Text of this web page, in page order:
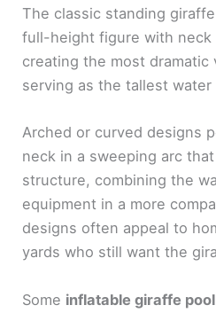
The classic standing
full-height figure with neck
creating the most dramatic
serving as the tallest water
Arched or curved designs
neck in a sweeping arc
structure, combining the
equipment in a more
designs often appeal to
yards who still want the
Some inflatable giraffe pool